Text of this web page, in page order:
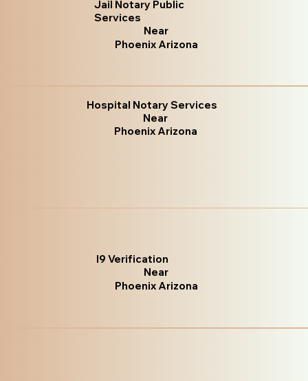
Jail Notary Public
Services
Near
Phoenix Arizona
Hospital Notary Services
Near
Phoenix Arizona
I9 Verification
Near
Phoenix Arizona